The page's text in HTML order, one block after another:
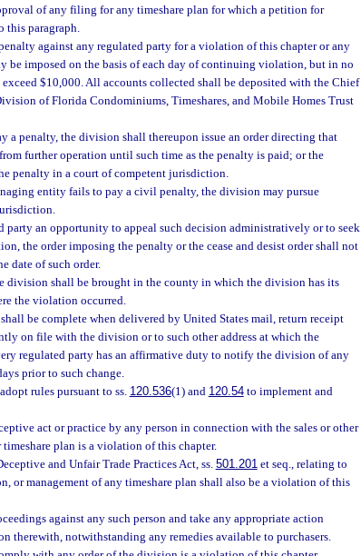
of any filing for any timeshare plan for which a petition for
this paragraph.
against any regulated party for a violation of this chapter or any
be imposed on the basis of each day of continuing violation, but in no
$10,000. All accounts collected shall be deposited with the Chief
of Florida Condominiums, Timeshares, and Mobile Homes Trust
a penalty, the division shall thereupon issue an order directing that
further operation until such time as the penalty is paid; or the
penalty in a court of competent jurisdiction.
entity fails to pay a civil penalty, the division may pursue
party an opportunity to appeal such decision administratively or to seek
the order imposing the penalty or the cease and desist order shall not
date of such order.
division shall be brought in the county in which the division has its
the violation occurred.
be complete when delivered by United States mail, return receipt
on file with the division or to such other address at which the
regulated party has an affirmative duty to notify the division of any
prior to such change.
rules pursuant to ss. 120.536(1) and 120.54to implement and
act or practice by any person in connection with the sales or other
plan is a violation of this chapter.
and Unfair Trade Practices Act, ss. 501.201et seq., relating to
or management of any timeshare plan shall also be a violation of this
against any such person and take any appropriate action
therewith, notwithstanding any remedies available to purchasers.